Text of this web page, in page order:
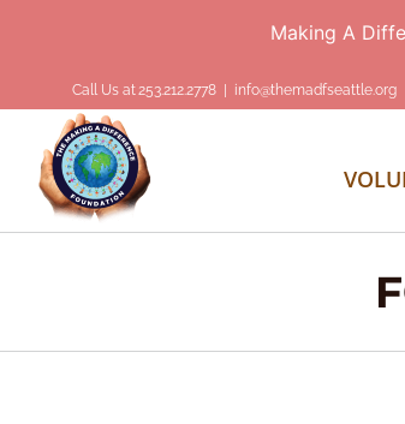
Making A
to
content
Call Us at 253.212.2778 | info@themadfseattle.org